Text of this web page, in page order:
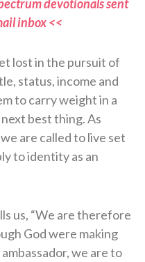
devotionals sent
inbox <<
lost in the pursuit of
status, income and
to carry weight in a
best thing. As
are called to live set
to identity as an
us, “We are therefore
God were making
we are to